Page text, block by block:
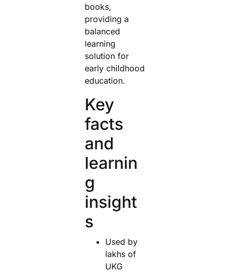
books,
providing a
balanced
learning
solution for
early childhood
education.
Key
facts
and
learnin
g
insight
s
Used by
lakhs of
UKG